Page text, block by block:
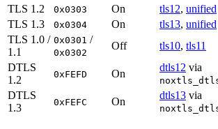
TLS 1.2
0x0303 On tls12, unified
TLS 1.3
0x0304 On tls13, unified
TLS 1.0 /
1.1
0x0301 /
0x0302
Off tls10, tls11
DTLS
1.2
0xFEFD On
dtls12 via
DTLS
1.3
0xFEFC On
dtls13 via